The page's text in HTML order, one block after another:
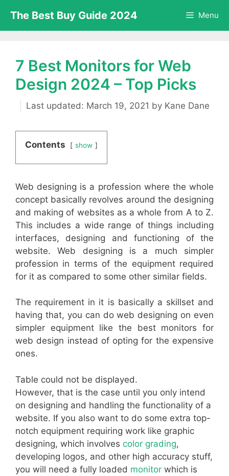
content
The Best Buy Guide 2024 Menu
7 Best Monitors for Web
Design 2024 – Top Picks
March 19, 2021 by Kane Dane
Contents show
Web designing is a profession where the whole
concept basically revolves around the designing
and making of websites as a whole from A to Z.
This includes a wide range of things including
interfaces, designing and functioning of the
website. Web designing is a much simpler
profession in terms of the equipment required
for it as compared to some other similar fields.
The requirement in it is basically a skillset and
having that, you can do web designing on even
simpler equipment like the best monitors for
web design instead of opting for the expensive
ones.
Table could not be displayed.
However, that is the case until you only intend
on designing and handling the functionality of a
website. If you also want to do some extra top-
notch equipment requiring work like graphic
designing, which involves color grading,
developing logos, and other high accuracy stuff,
you will need a fully loaded monitor which is